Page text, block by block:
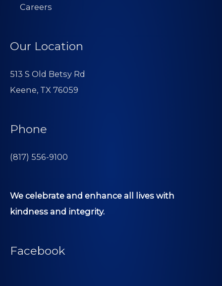
Careers
Our Location
513 S Old Betsy Rd
Keene, TX 76059
Phone
(817) 556-9100
We celebrate and enhance all lives with
kindness and integrity.
Facebook